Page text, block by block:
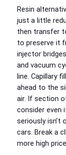
Resin
just a little
then transfer
to preserve it
injector
and vacuum
line. Capillary
ahead to the
air. If section
consider even
seriously isn’t
cars. Break a
more high